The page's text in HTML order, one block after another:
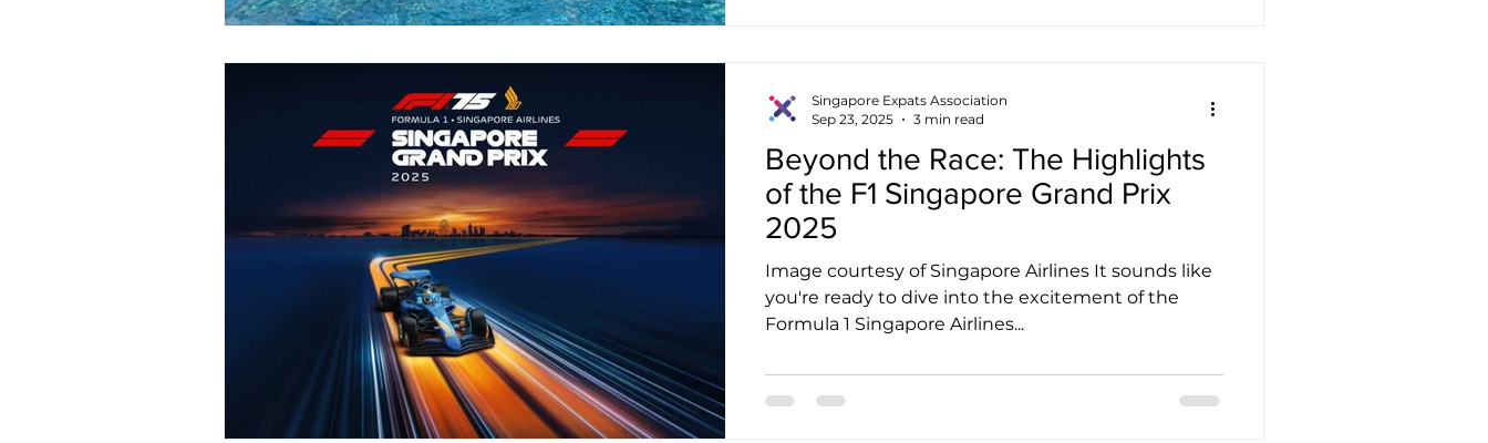
Beyond the Race: The Highlights
of the F1 Singapore Grand Prix
2025
Image courtesy of Singapore Airlines It sounds like
you're ready to dive into the excitement of the
Formula 1 Singapore Airlines...
Singapore Expats Association
Sep 23, 2025
3 min read